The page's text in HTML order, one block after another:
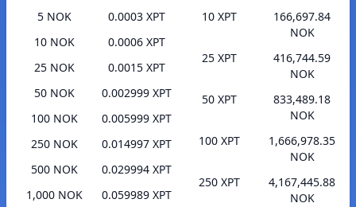
5 NOK
0.0003 XPT
10 NOK
0.0006 XPT
25 NOK
0.0015 XPT
50 NOK
0.002999 XPT
100 NOK
0.005999 XPT
250 NOK
0.014997 XPT
500 NOK
0.029994 XPT
1,000 NOK
0.059989 XPT
10 XPT
166,697.84
NOK
25 XPT
416,744.59
NOK
50 XPT
833,489.18
NOK
100 XPT
1,666,978.35
NOK
250 XPT
4,167,445.88
NOK